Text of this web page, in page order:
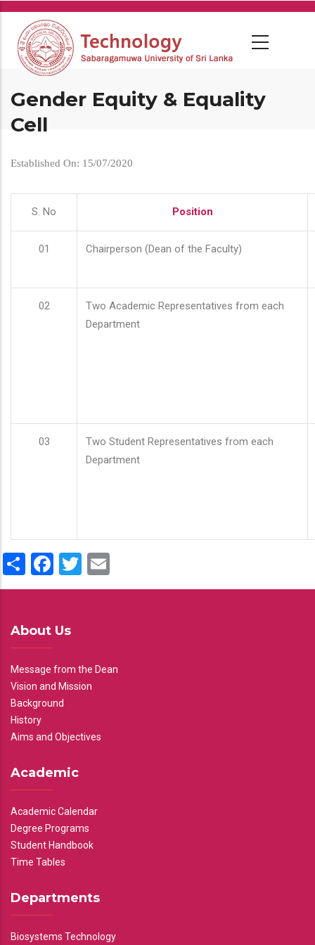
Skip
main
content
Gender Equity & Equality
Cell
Established On: 15/07/2020
S. No Position
01 Chairperson (Dean of the Faculty)
02
Two Academic Representatives from each
Department
03
Two Student Representatives from each
Department
ShareFacebook
Twitter
About Us
Message from the Dean
Vision and Mission
Background
History
Aims and Objectives
Academic
Academic Calendar
Degree Programs
Student Handbook
Time Tables
Departments
Biosystems Technology